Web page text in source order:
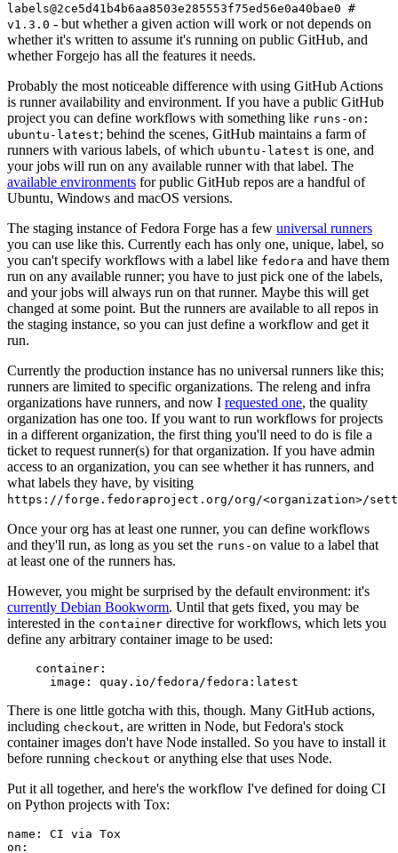
labels@2ce5d41b4b6aa8503e285553f75ed56e0a40bae0 #
v1.3.0 - but whether a given action will work or not depends on
whether it's written to assume it's running on public GitHub, and
whether Forgejo has all the features it needs.
Probably the most noticeable difference with using GitHub Actions
is runner availability and environment. If you have a public GitHub
project you can define workflows with something like runs-on:
ubuntu-latest; behind the scenes, GitHub maintains a farm of
runners with various labels, of which ubuntu-latest is one, and
your jobs will run on any available runner with that label. The
available environments for public GitHub repos are a handful of
Ubuntu, Windows and macOS versions.
The staging instance of Fedora Forge has a few universal runners
you can use like this. Currently each has only one, unique, label, so
you can't specify workflows with a label like fedora and have them
run on any available runner; you have to just pick one of the labels,
and your jobs will always run on that runner. Maybe this will get
changed at some point. But the runners are available to all repos in
the staging instance, so you can just define a workflow and get it
run.
Currently the production instance has no universal runners like this;
runners are limited to specific organizations. The releng and infra
organizations have runners, and now I requested one, the quality
organization has one too. If you want to run workflows for projects
in a different organization, the first thing you'll need to do is file a
ticket to request runner(s) for that organization. If you have admin
access to an organization, you can see whether it has runners, and
what labels they have, by visiting
https://forge.fedoraproject.org/org/<organization>/
Once your org has at least one runner, you can define workflows
and they'll run, as long as you set the runs-on value to a label that
at least one of the runners has.
However, you might be surprised by the default environment: it's
currently Debian Bookworm. Until that gets fixed, you may be
interested in the container directive for workflows, which lets you
define any arbitrary container image to be used:
container :
image : quay.io/fedora/fedora:latest
There is one little gotcha with this, though. Many GitHub actions,
including checkout, are written in Node, but Fedora's stock
container images don't have Node installed. So you have to install it
before running checkout or anything else that uses Node.
Put it all together, and here's the workflow I've defined for doing CI
on Python projects with Tox:
name :
CI via Tox
on :